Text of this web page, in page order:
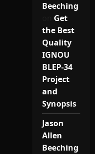
Beeching
Get
the Best
Quality
IGNOU
BLEP-34
Project
and
Synopsis
Jason
Allen
Beeching